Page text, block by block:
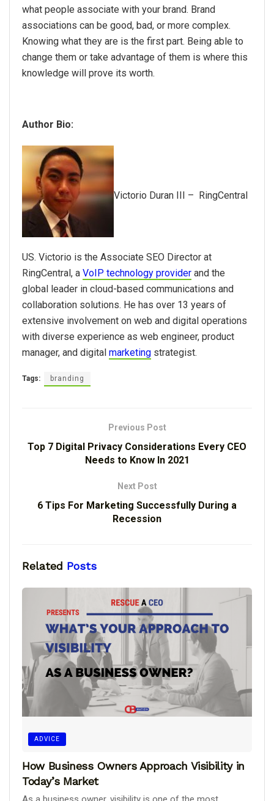
what people associate with your brand. Brand
associations can be good, bad, or more complex.
Knowing what they are is the first part. Being able to
change them or take advantage of them is where this
knowledge will prove its worth.
Author Bio:
Victorio Duran III – RingCentral
US. Victorio is the Associate SEO Director at
RingCentral, a VoIP technology provider and the
global leader in cloud-based communications and
collaboration solutions. He has over 13 years of
extensive involvement on web and digital operations
with diverse experience as web engineer, product
manager, and digital marketing strategist.
Tags: branding
Previous Post
Top 7 Digital Privacy Considerations Every CEO
Needs to Know In 2021
Next Post
6 Tips For Marketing Successfully During a
Recession
Related Posts
ADVICE
How Business Owners Approach Visibility in
Today’s Market